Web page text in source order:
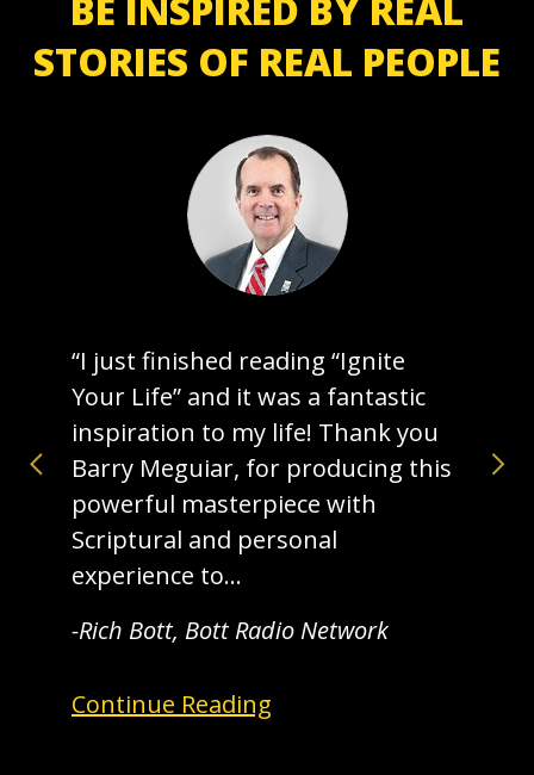
BE INSPIRED BY REAL
STORIES OF REAL PEOPLE
“I just finished reading “Ignite
Your Life” and it was a fantastic
inspiration to my life! Thank you
Barry Meguiar, for producing this
powerful masterpiece with
Scriptural and personal
experience to…
-Rich Bott, Bott Radio Network
Continue Reading